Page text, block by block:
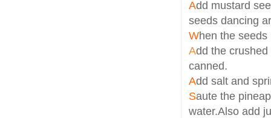
Add mustard
seeds dancing
When the
Add the
canned.
Add salt and
Saute the
water.Also add